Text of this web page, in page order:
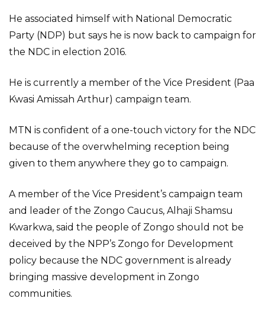
He associated himself with National Democratic
Party (NDP) but says he is now back to campaign for
the NDC in election 2016.
He is currently a member of the Vice President (Paa
Kwasi Amissah Arthur) campaign team.
MTN is confident of a one-touch victory for the NDC
because of the overwhelming reception being
given to them anywhere they go to campaign.
A member of the Vice President’s campaign team
and leader of the Zongo Caucus, Alhaji Shamsu
Kwarkwa, said the people of Zongo should not be
deceived by the NPP’s Zongo for Development
policy because the NDC government is already
bringing massive development in Zongo
communities.